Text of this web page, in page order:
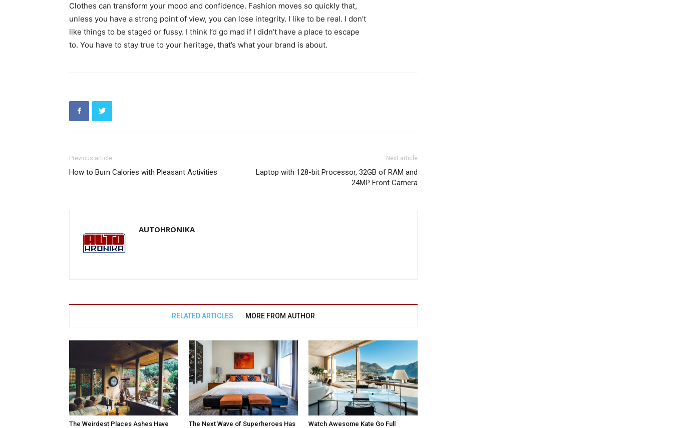
Clothes can transform your mood and confidence. Fashion moves so quickly that,
unless you have a strong point of view, you can lose integrity. I like to be real. I don’t
like things to be staged or fussy. I think I’d go mad if I didn’t have a place to escape
to. You have to stay true to your heritage, that’s what your brand is about.
Previous article
How to Burn Calories with Pleasant Activities
Next article
Laptop with 128-bit Processor, 32GB of RAM and
24MP Front Camera
AUTOHRONIKA
RELATED ARTICLES MORE FROM AUTHOR
The Weirdest Places Ashes Have The Next Wave of Superheroes Has Watch Awesome Kate Go Full